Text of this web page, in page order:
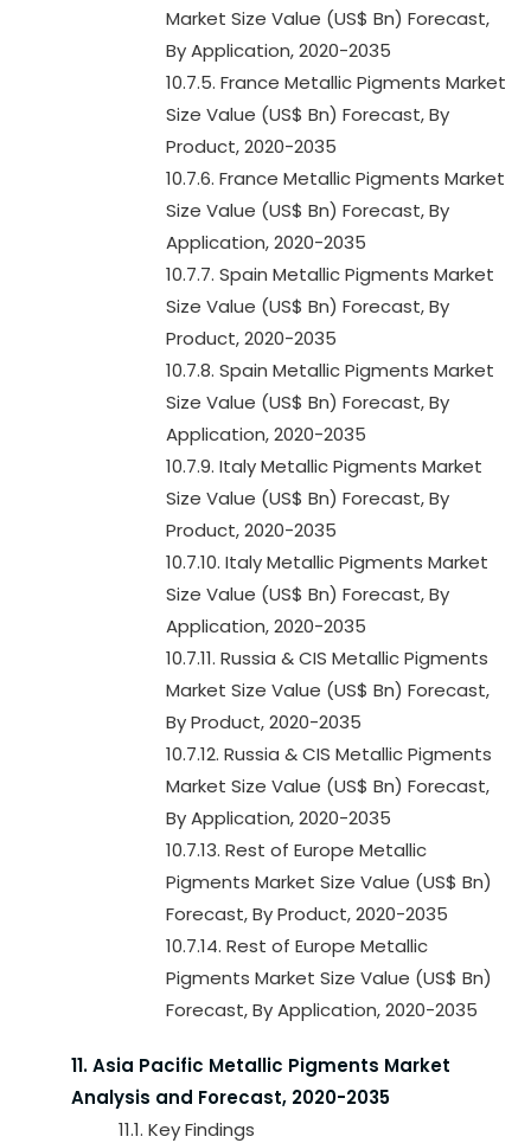
Market Size Value (US$ Bn) Forecast,
By Application, 2020-2035
10.7.5. France Metallic Pigments Market
Size Value (US$ Bn) Forecast, By
Product, 2020-2035
10.7.6. France Metallic Pigments Market
Size Value (US$ Bn) Forecast, By
Application, 2020-2035
10.7.7. Spain Metallic Pigments Market
Size Value (US$ Bn) Forecast, By
Product, 2020-2035
10.7.8. Spain Metallic Pigments Market
Size Value (US$ Bn) Forecast, By
Application, 2020-2035
10.7.9. Italy Metallic Pigments Market
Size Value (US$ Bn) Forecast, By
Product, 2020-2035
10.7.10. Italy Metallic Pigments Market
Size Value (US$ Bn) Forecast, By
Application, 2020-2035
10.7.11. Russia & CIS Metallic Pigments
Market Size Value (US$ Bn) Forecast,
By Product, 2020-2035
10.7.12. Russia & CIS Metallic Pigments
Market Size Value (US$ Bn) Forecast,
By Application, 2020-2035
10.7.13. Rest of Europe Metallic
Pigments Market Size Value (US$ Bn)
Forecast, By Product, 2020-2035
10.7.14. Rest of Europe Metallic
Pigments Market Size Value (US$ Bn)
Forecast, By Application, 2020-2035
11. Asia Pacific Metallic Pigments Market
Analysis and Forecast, 2020-2035
11.1. Key Findings